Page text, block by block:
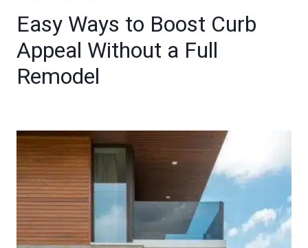
Easy Ways to Boost Curb
Appeal Without a Full
Remodel